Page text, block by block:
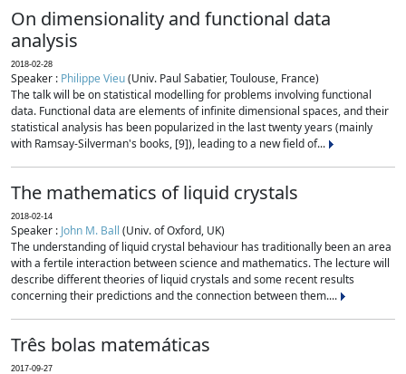
On dimensionality and functional data
analysis
2018-02-28
Speaker : Philippe Vieu(Univ. Paul Sabatier, Toulouse, France)
The talk will be on statistical modelling for problems involving functional
data. Functional data are elements of infinite dimensional spaces, and their
statistical analysis has been popularized in the last twenty years (mainly
with Ramsay-Silverman's books, [9]), leading to a new field of...
The mathematics of liquid crystals
2018-02-14
Speaker : John M. Ball (Univ. of Oxford, UK)
The understanding of liquid crystal behaviour has traditionally been an area
with a fertile interaction between science and mathematics. The lecture will
describe different theories of liquid crystals and some recent results
concerning their predictions and the connection between them....
Três bolas matemáticas
2017-09-27